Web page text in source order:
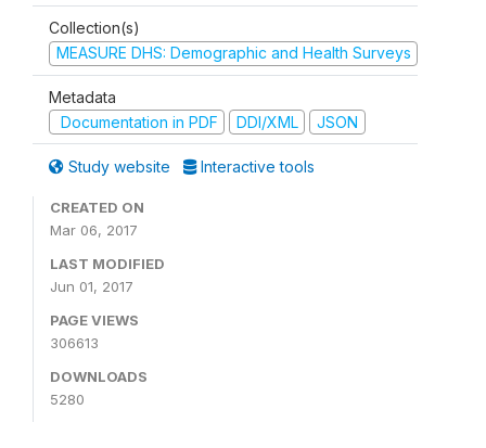
Collection(s)
MEASURE DHS: Demographic and Health Surveys
Metadata
Documentation in PDF
DDI/XML JSON
Study website Interactive tools
CREATED ON
Mar 06, 2017
LAST MODIFIED
Jun 01, 2017
PAGE VIEWS
306613
DOWNLOADS
5280